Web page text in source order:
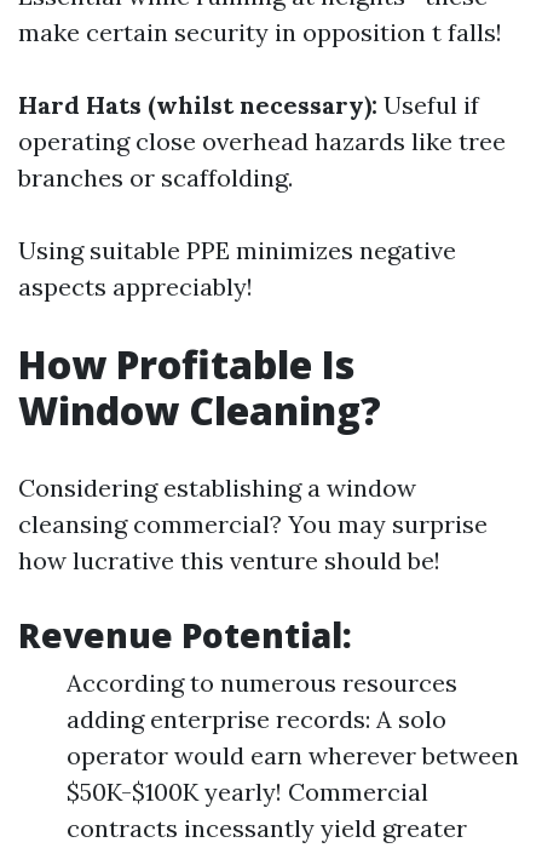
make certain security in opposition t falls!
Hard Hats (whilst necessary): Useful if
operating close overhead hazards like tree
branches or scaffolding.
Using suitable PPE minimizes negative
aspects appreciably!
How Profitable Is
Window Cleaning?
Considering establishing a window
cleansing commercial? You may surprise
how lucrative this venture should be!
Revenue Potential:
According to numerous resources
adding enterprise records: A solo
operator would earn wherever between
$50K-$100K yearly! Commercial
contracts incessantly yield greater